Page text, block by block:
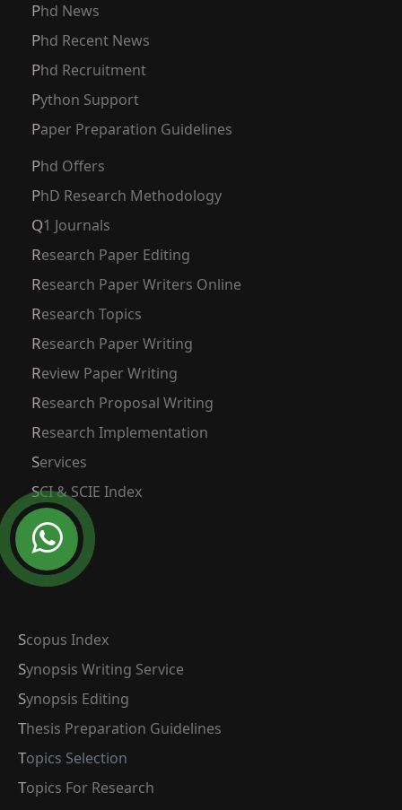
Phd News
Phd Recent News
Phd Recruitment
Python Support
Paper Preparation Guidelines
Phd Offers
PhD Research Methodology
Q1 Journals
Research Paper Editing
Research Paper Writers Online
Research Topics
Research Paper Writing
Review Paper Writing
Research Proposal Writing
Research Implementation
Services
SCI & SCIE Index
Scopus Index
Synopsis Writing Service
Synopsis Editing
Thesis Preparation Guidelines
Topics Selection
Topics For Research